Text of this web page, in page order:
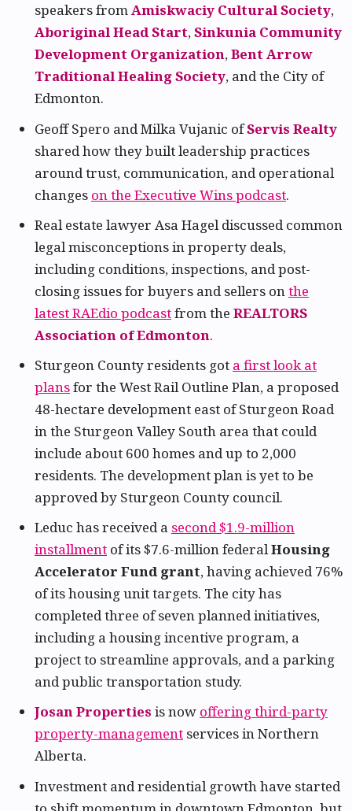
speakers fromAmiskwaciy Cultural Society,
Aboriginal Head Start,Sinkunia Community
Development Organization,Bent Arrow
Traditional Healing Society, and the City of
Edmonton.
Geoff Spero and Milka Vujanic ofServis Realty
shared how they built leadership practices
around trust, communication, and operational
changes on the Executive Wins podcast.
Real estate lawyer Asa Hagel discussed common
legal misconceptions in property deals,
including conditions, inspections, and post-
closing issues for buyers and sellers onthe
latest RAEdio podcastfrom the REALTORS
Association of Edmonton.
Sturgeon County residents got a first look at
plansfor the West Rail Outline Plan, a proposed
48-hectare development east of Sturgeon Road
in the Sturgeon Valley South area that could
include about 600 homes and up to 2,000
residents. The development plan is yet to be
approved by Sturgeon County council.
Leduc has received a second $1.9-million
installment of its $7.6-million federalHousing
Accelerator Fund grant, having achieved 76%
of its housing unit targets. The city has
completed three of seven planned initiatives,
including a housing incentive program, a
project to streamline approvals, and a parking
and public transportation study.
Josan Properties is now offering third-party
property-management services in Northern
Alberta.
Investment and residential growth have started